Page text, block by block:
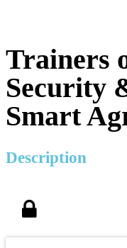
Trainers
Security
Smart
Description